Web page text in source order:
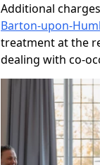
Additional
Barton-upon-
treatment at the
dealing with co-